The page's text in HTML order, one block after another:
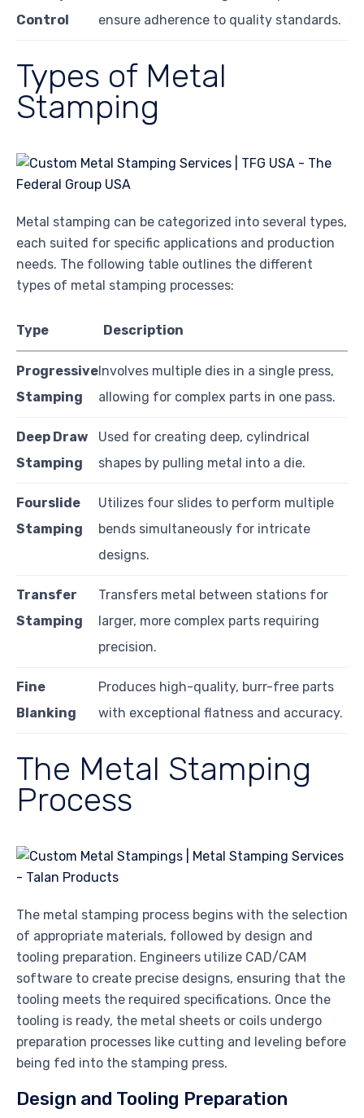
Control
ensure adherence to quality standards.
Types of Metal
Stamping
Metal stamping can be categorized into several types,
each suited for specific applications and production
needs. The following table outlines the different
types of metal stamping processes:
Type Description
Progressive
Stamping
Involves multiple dies in a single press,
allowing for complex parts in one pass.
Deep Draw
Stamping
Used for creating deep, cylindrical
shapes by pulling metal into a die.
Fourslide
Stamping
Utilizes four slides to perform multiple
bends simultaneously for intricate
designs.
Transfer
Stamping
Transfers metal between stations for
larger, more complex parts requiring
precision.
Fine
Blanking
Produces high-quality, burr-free parts
with exceptional flatness and accuracy.
The Metal Stamping
Process
The metal stamping process begins with the selection
of appropriate materials, followed by design and
tooling preparation. Engineers utilize CAD/CAM
software to create precise designs, ensuring that the
tooling meets the required specifications. Once the
tooling is ready, the metal sheets or coils undergo
preparation processes like cutting and leveling before
being fed into the stamping press.
Design and Tooling Preparation